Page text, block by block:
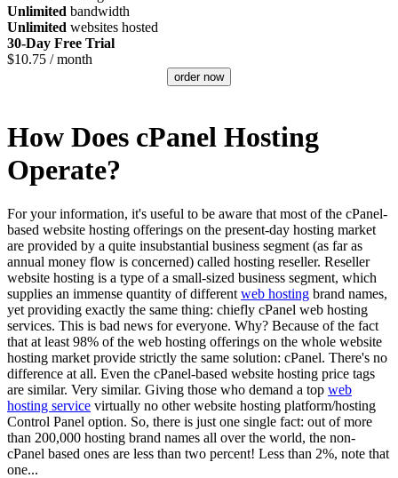
Unlimited bandwidth
Unlimited websites hosted
30-Day Free Trial
$10.75 / month
order now
How Does cPanel Hosting
Operate?
For your information, it's useful to be aware that most of the cPanel-
based website hosting offerings on the present-day hosting market
are provided by a quite insubstantial business segment (as far as
annual money flow is concerned) called hosting reseller. Reseller
website hosting is a type of a small-sized business segment, which
supplies an immense quantity of different web hosting brand names,
yet providing exactly the same thing: chiefly cPanel web hosting
services. This is bad news for everyone. Why? Because of the fact
that at least 98% of the web hosting offerings on the whole website
hosting market provide strictly the same solution: cPanel. There's no
difference at all. Even the cPanel-based website hosting price tags
are similar. Very similar. Giving those who demand a top web
hosting service virtually no other website hosting platform/hosting
Control Panel option. So, there is just one single fact: out of more
than 200,000 hosting brand names all over the world, the non-
cPanel based ones are less than two percent! Less than 2%, note that
one...